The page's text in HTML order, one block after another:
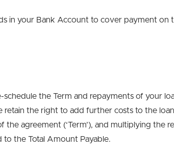
in your Bank Account to cover payment on
the Term and repayments of your
the right to add further costs to the
agreement (‘Term’), and multiplying
the Total Amount Payable.